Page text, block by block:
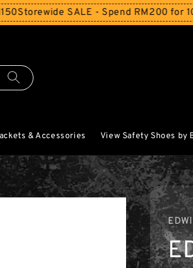
SALE - Spend RM200 for 10%
& Accessories View Safety Shoes by